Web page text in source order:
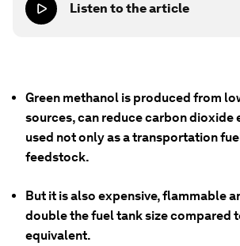
Listen to the article
Green methanol is produced from
sources, can reduce carbon dioxide
used not only as a transportation
feedstock.
But it is also expensive, flammable
double the fuel tank size compared
equivalent.